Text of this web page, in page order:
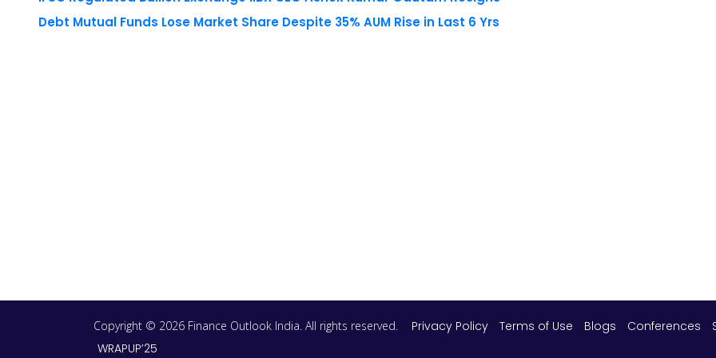
Debt Mutual Funds Lose Market Share Despite 35% AUM Rise in Last 6 Yrs
Copyright © 2026 Finance Outlook India. All rights reserved. Privacy Policy Terms of Use Blogs Conferences
WRAPUP’25